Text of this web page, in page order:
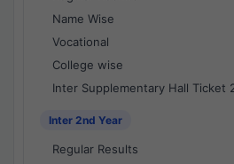
Name Wise
Vocational
College wise
Inter Supplementary Hall Ticket
Inter 2nd Year
Regular Results